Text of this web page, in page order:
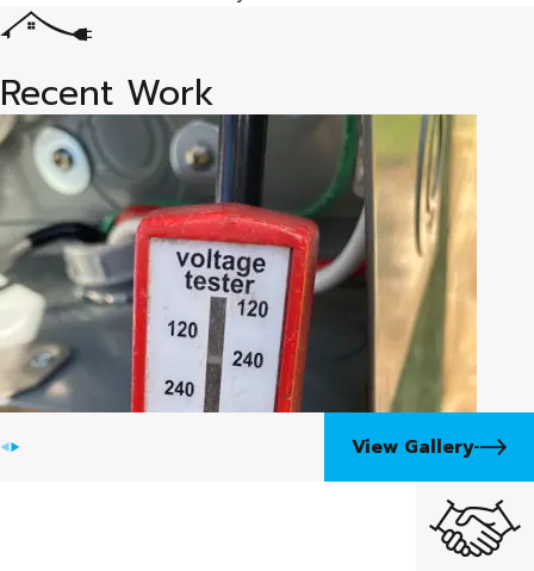
tools
Automatic transfer switch (ATS) inspection, service,
Electrical wiring fault tracing and terminal connection
repair
Battery, air filter, fuel filter, and spark plug
replacement
Fuel system service including contaminated fuel,
clogged lines, and carburetor cleaning
Engine troubleshooting for no-start conditions and
rough running
Full service on all major residential standby generator
brands
Recent Work
View Gallery